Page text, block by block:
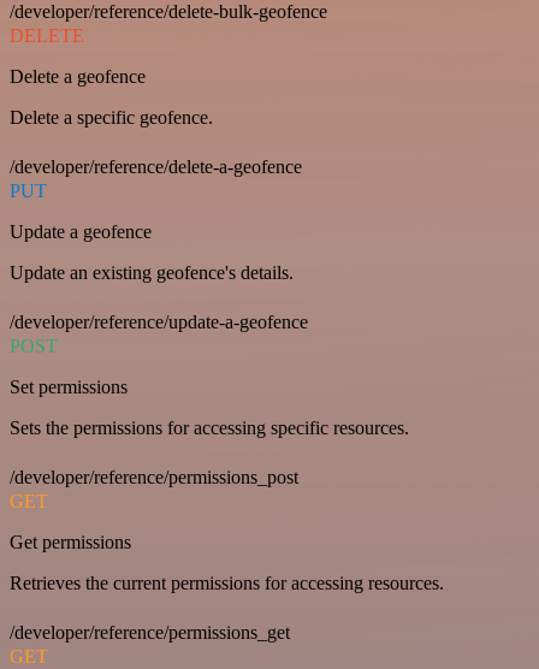
/developer/reference/delete-bulk-geofence
DELETE
Delete a geofence
Delete a specific geofence.
/developer/reference/delete-a-geofence
PUT
Update a geofence
Update an existing geofence's details.
/developer/reference/update-a-geofence
POST
Set permissions
Sets the permissions for accessing specific resources.
/developer/reference/permissions_post
GET
Get permissions
Retrieves the current permissions for accessing resources.
/developer/reference/permissions_get
GET